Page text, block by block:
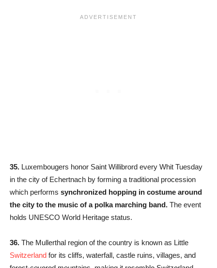
35. Luxembougers honor Saint Willibrord every Whit Tuesday
in the city of Echertnach by forming a traditional procession
which performs synchronized hopping in costume around
the city to the music of a polka marching band. The event
holds UNESCO World Heritage status.
36. The Mullerthal region of the country is known as Little
Switzerland for its cliffs, waterfall, castle ruins, villages, and